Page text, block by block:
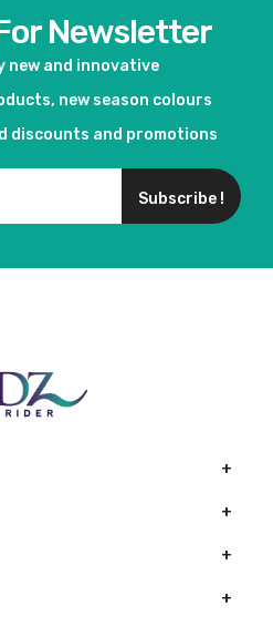
Newsletter
new and innovative
new season colours
discounts and promotions
Subscribe !